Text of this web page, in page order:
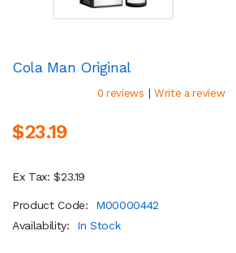
Cola Man Original
0 reviews | Write a review
$23.19
Ex Tax: $23.19
Product Code:
M00000442
Availability:
In Stock